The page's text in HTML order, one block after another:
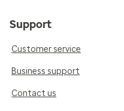
Support
Customer service
Business support
Contact us